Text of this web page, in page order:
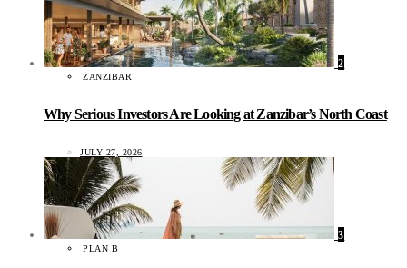
2
ZANZIBAR
Why Serious Investors Are Looking at Zanzibar’s North Coast
JULY 27, 2026
3
PLAN B